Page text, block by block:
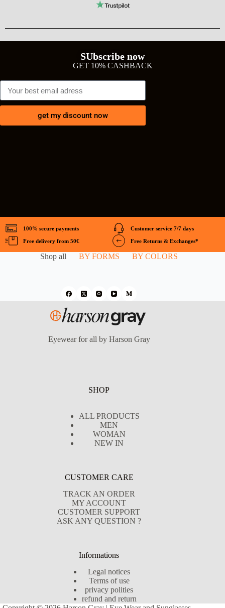
SUbscribe now
GET 10% CASHBACK
get my discount now
100% secure payments
Free delivery from 50€
Customer service 7/7 days
Free Returns & Exchanges*
Shop all BY FORMS BY COLORS
Eyewear for all by Harson Gray
SHOP
ALL PRODUCTS
MEN
WOMAN
NEW IN
CUSTOMER CARE
TRACK AN ORDER
MY ACCOUNT
CUSTOMER SUPPORT
ASK ANY QUESTION ?
Informations
Legal notices
Terms of use
privacy polities
refund and return